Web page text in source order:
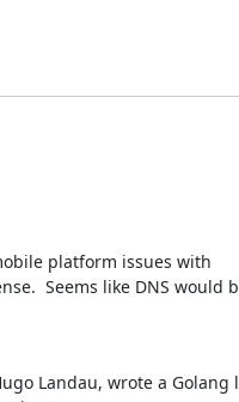
platform issues with
Seems like DNS would
Landau, wrote a